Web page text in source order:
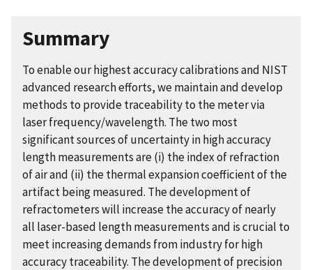
Summary
To enable our highest accuracy calibrations and NIST
advanced research efforts, we maintain and develop
methods to provide traceability to the meter via
laser frequency/wavelength. The two most
significant sources of uncertainty in high accuracy
length measurements are (i) the index of refraction
of air and (ii) the thermal expansion coefficient of the
artifact being measured. The development of
refractometers will increase the accuracy of nearly
all laser-based length measurements and is crucial to
meet increasing demands from industry for high
accuracy traceability. The development of precision